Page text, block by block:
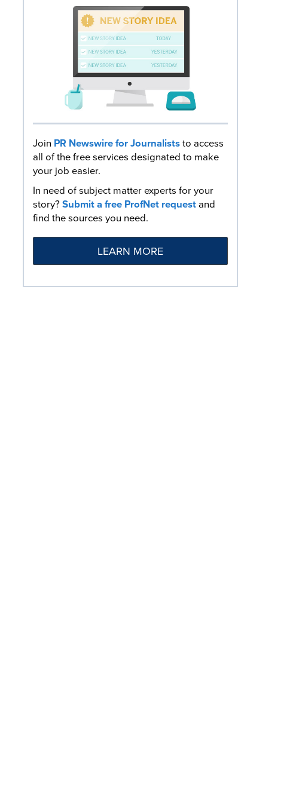
Join PR Newswire for Journaliststo access
all of the free services designated to make
your job easier.
In need of subject matter experts for your
story?Submit a free ProfNet requestand
find the sources you need.
LEARN MORE